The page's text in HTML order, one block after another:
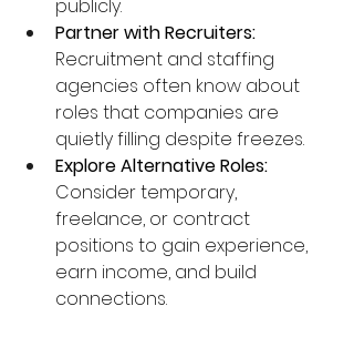
publicly.
Partner with Recruiters:
Recruitment and staffing
agencies often know about
roles that companies are
quietly filling despite freezes.
Explore Alternative Roles:
Consider temporary,
freelance, or contract
positions to gain experience,
earn income, and build
connections.